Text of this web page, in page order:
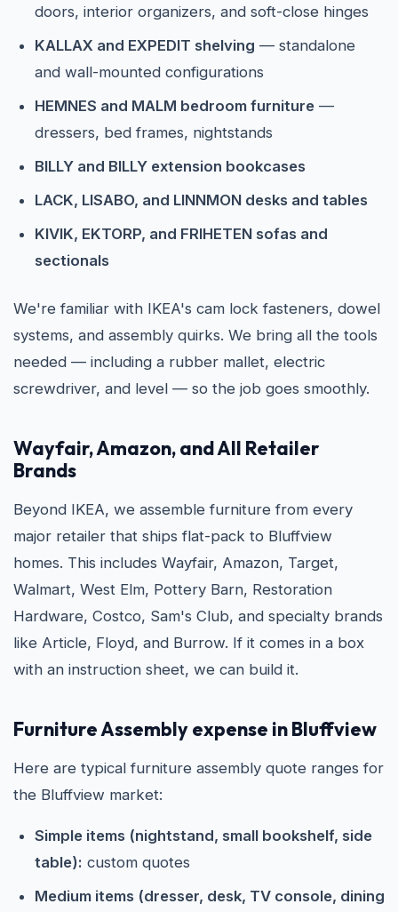
doors, interior organizers, and soft-close hinges
KALLAX and EXPEDIT shelving — standalone
and wall-mounted configurations
HEMNES and MALM bedroom furniture —
dressers, bed frames, nightstands
BILLY and BILLY extension bookcases
LACK, LISABO, and LINNMON desks and tables
KIVIK, EKTORP, and FRIHETEN sofas and
sectionals
We're familiar with IKEA's cam lock fasteners, dowel
systems, and assembly quirks. We bring all the tools
needed — including a rubber mallet, electric
screwdriver, and level — so the job goes smoothly.
Wayfair, Amazon, and All Retailer
Brands
Beyond IKEA, we assemble furniture from every
major retailer that ships flat-pack to Bluffview
homes. This includes Wayfair, Amazon, Target,
Walmart, West Elm, Pottery Barn, Restoration
Hardware, Costco, Sam's Club, and specialty brands
like Article, Floyd, and Burrow. If it comes in a box
with an instruction sheet, we can build it.
Furniture Assembly expense in Bluffview
Here are typical furniture assembly quote ranges for
the Bluffview market:
Simple items (nightstand, small bookshelf, side
table): custom quotes
Medium items (dresser, desk, TV console, dining